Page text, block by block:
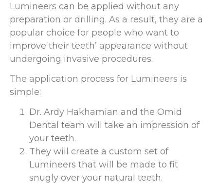
Lumineers can be applied without any
preparation or drilling. As a result, they are a
popular choice for people who want to
improve their teeth’ appearance without
undergoing invasive procedures.
The application process for Lumineers is
simple:
Dr. Ardy Hakhamian and the Omid
Dental team will take an impression of
your teeth.
They will create a custom set of
Lumineers that will be made to fit
snugly over your natural teeth.